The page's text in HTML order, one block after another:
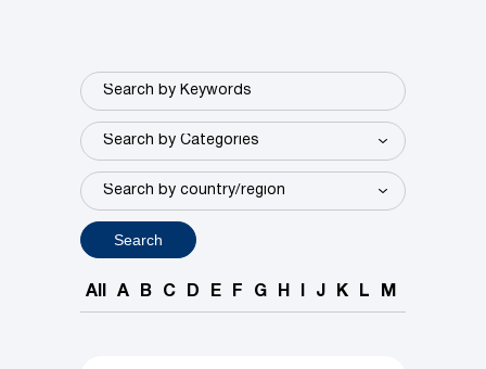
Search
All A B C D E F G H J K L M